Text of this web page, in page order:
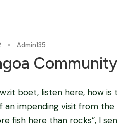
• Admin135
boet, listen here, how
impending visit from the
fish here than rocks”, I